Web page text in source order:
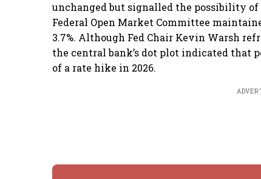
unchanged but signalled the possibility
Federal Open Market Committee
3.7%. Although Fed Chair Kevin Warsh
the central bank’s dot plot indicated that
of a rate hike in 2026.